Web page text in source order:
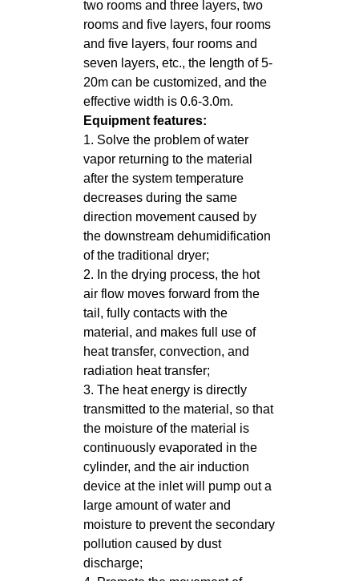
two rooms and three layers, two
rooms and five layers, four rooms
and five layers, four rooms and
seven layers, etc., the length of 5-
20m can be customized, and the
effective width is 0.6-3.0m.
Equipment features:
1. Solve the problem of water
vapor returning to the material
after the system temperature
decreases during the same
direction movement caused by
the downstream dehumidification
of the traditional dryer;
2. In the drying process, the hot
air flow moves forward from the
tail, fully contacts with the
material, and makes full use of
heat transfer, convection, and
radiation heat transfer;
3. The heat energy is directly
transmitted to the material, so that
the moisture of the material is
continuously evaporated in the
cylinder, and the air induction
device at the inlet will pump out a
large amount of water and
moisture to prevent the secondary
pollution caused by dust
discharge;